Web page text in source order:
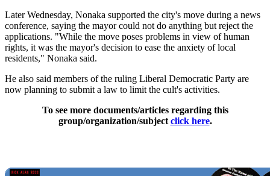
Later Wednesday, Nonaka supported the city's move during a news
conference, saying the mayor could not do anything but reject the
applications. "While the move poses problems in view of human
rights, it was the mayor's decision to ease the anxiety of local
residents," Nonaka said.
He also said members of the ruling Liberal Democratic Party are
now planning to submit a law to limit the cult's activities.
To see more documents/articles regarding this
group/organization/subject click here.